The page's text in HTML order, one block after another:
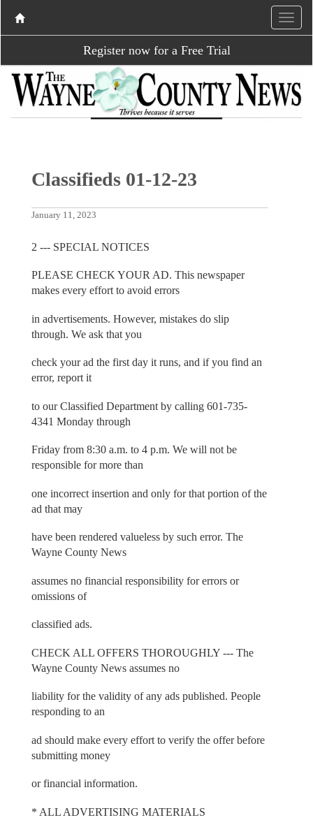
Register now for a Free Trial
Classifieds 01-12-23
January 11, 2023
2 --- SPECIAL NOTICES
PLEASE CHECK YOUR AD. This newspaper
makes every effort to avoid errors
in advertisements. However, mistakes do slip
through. We ask that you
check your ad the first day it runs, and if you find an
error, report it
to our Classified Department by calling 601-735-
4341 Monday through
Friday from 8:30 a.m. to 4 p.m. We will not be
responsible for more than
one incorrect insertion and only for that portion of the
ad that may
have been rendered valueless by such error. The
Wayne County News
assumes no financial responsibility for errors or
omissions of
classified ads.
CHECK ALL OFFERS THOROUGHLY --- The
Wayne County News assumes no
liability for the validity of any ads published. People
responding to an
ad should make every effort to verify the offer before
submitting money
or financial information.
* ALL ADVERTISING MATERIALS